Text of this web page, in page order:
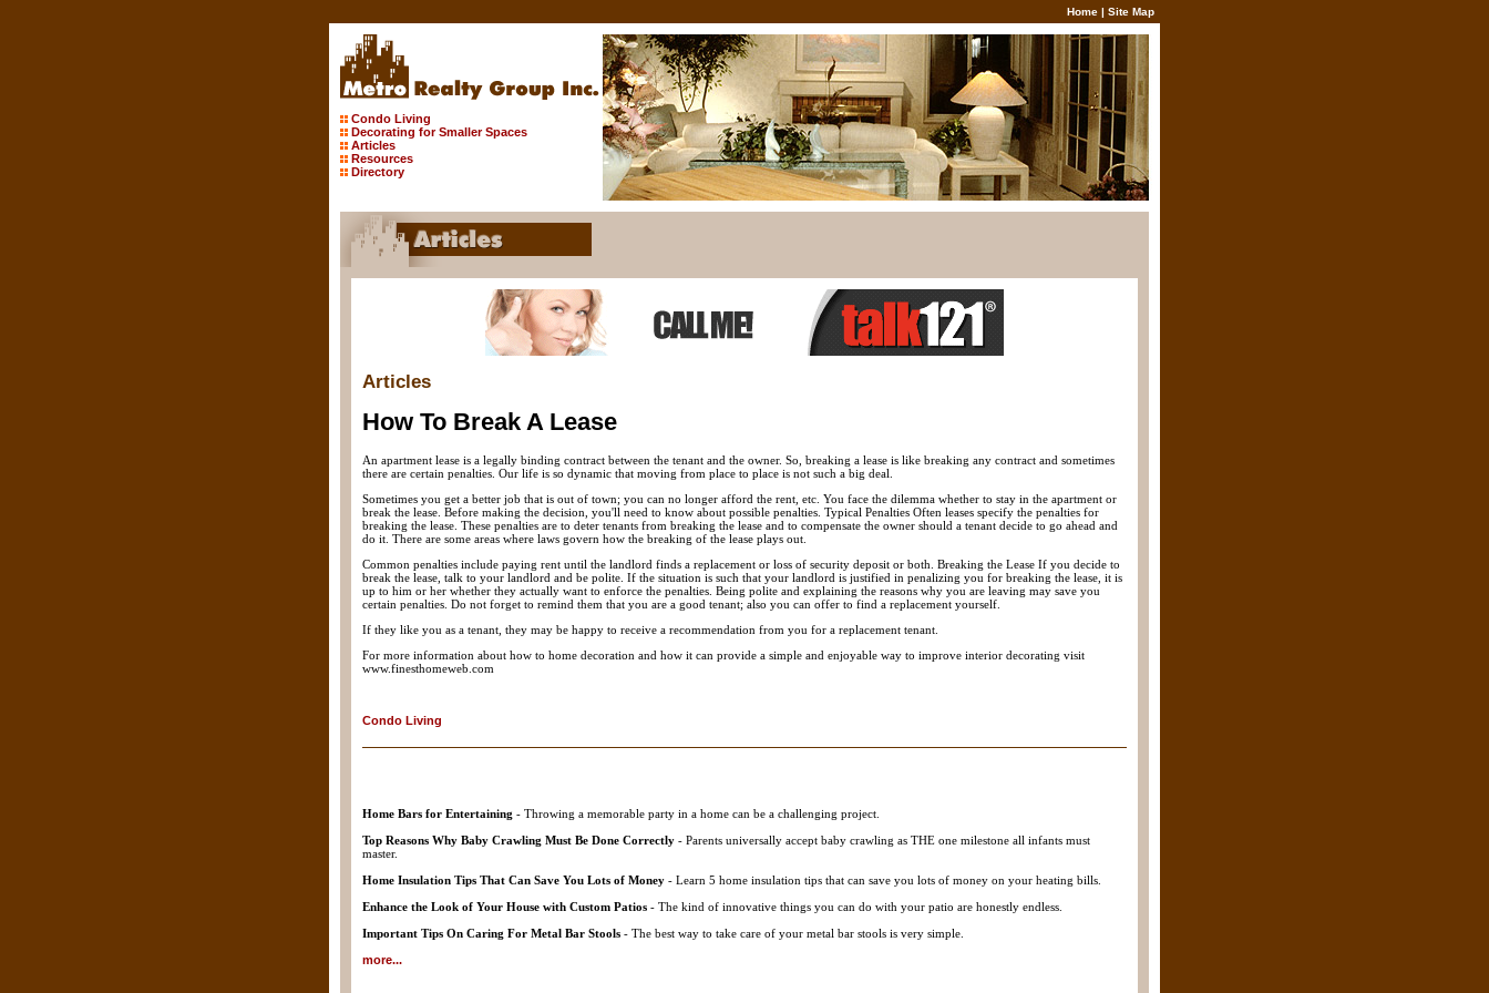
Home | Site Map
Condo Living
Decorating for Smaller Spaces
Articles
Resources
Directory
Articles
How To Break A Lease
An apartment lease is a legally binding contract between the tenant and the owner. So, breaking a lease is like breaking any contract and sometimes
there are certain penalties. Our life is so dynamic that moving from place to place is not such a big deal.
Sometimes you get a better job that is out of town; you can no longer afford the rent, etc. You face the dilemma whether to stay in the apartment or
break the lease. Before making the decision, you'll need to know about possible penalties. Typical Penalties Often leases specify the penalties for
breaking the lease. These penalties are to deter tenants from breaking the lease and to compensate the owner should a tenant decide to go ahead and
do it. There are some areas where laws govern how the breaking of the lease plays out.
Common penalties include paying rent until the landlord finds a replacement or loss of security deposit or both. Breaking the Lease If you decide to
break the lease, talk to your landlord and be polite. If the situation is such that your landlord is justified in penalizing you for breaking the lease, it is
up to him or her whether they actually want to enforce the penalties. Being polite and explaining the reasons why you are leaving may save you
certain penalties. Do not forget to remind them that you are a good tenant; also you can offer to find a replacement yourself.
If they like you as a tenant, they may be happy to receive a recommendation from you for a replacement tenant.
For more information about how to home decoration and how it can provide a simple and enjoyable way to improve interior decorating visit
www.finesthomeweb.com
Condo Living
Home Bars for Entertaining - Throwing a memorable party in a home can be a challenging project.
Top Reasons Why Baby Crawling Must Be Done Correctly - Parents universally accept baby crawling as THE one milestone all infants must
master.
Home Insulation Tips That Can Save You Lots of Money - Learn 5 home insulation tips that can save you lots of money on your heating bills.
Enhance the Look of Your House with Custom Patios - The kind of innovative things you can do with your patio are honestly endless.
Important Tips On Caring For Metal Bar Stools - The best way to take care of your metal bar stools is very simple.
more...